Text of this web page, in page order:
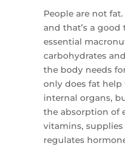
People are not
and that’s a good
essential
carbohydrates
the body needs
only does fat
internal organs,
the absorption of
vitamins,
regulates